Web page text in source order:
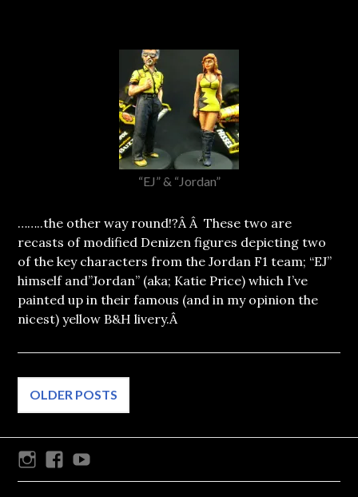
“EJ” & “Jordan”
……..the other way round!?Â Â These two are
recasts of modified Denizen figures depicting two
of the key characters from the Jordan F1 team; “EJ”
himself and”Jordan” (aka; Katie Price) which I’ve
painted up in their famous (and in my opinion the
nicest) yellow B&H livery.Â
Posts
navigation
OLDER POSTS
InstagramFacebook